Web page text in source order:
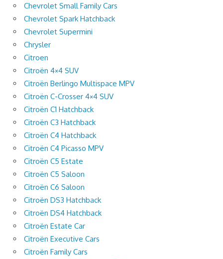
Chevrolet Small Family Cars
Chevrolet Spark Hatchback
Chevrolet Supermini
Chrysler
Citroen
Citroën 4×4 SUV
Citroën Berlingo Multispace MPV
Citroën C-Crosser 4×4 SUV
Citroën C1 Hatchback
Citroën C3 Hatchback
Citroën C4 Hatchback
Citroën C4 Picasso MPV
Citroën C5 Estate
Citroën C5 Saloon
Citroën C6 Saloon
Citroën DS3 Hatchback
Citroën DS4 Hatchback
Citroën Estate Car
Citroën Executive Cars
Citroën Family Cars